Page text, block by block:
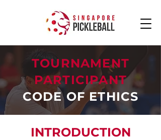
TOURNAMENT
PARTICIPANT
CODE OF ETHICS
INTRODUCTION